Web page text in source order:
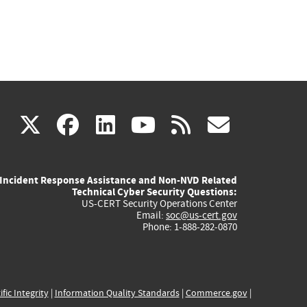
X(link
external)
facebook
(link
external)
linkedin
(link
external)
youtube
(link
external)
rss
Incident Response Assistance and Non-NVD Related
Technical Cyber Security Questions:
US-CERT Security Operations Center
Email: soc@us-cert.gov
Phone: 1-888-282-0870
Integrity| Information Quality Standards| Commerce.gov|